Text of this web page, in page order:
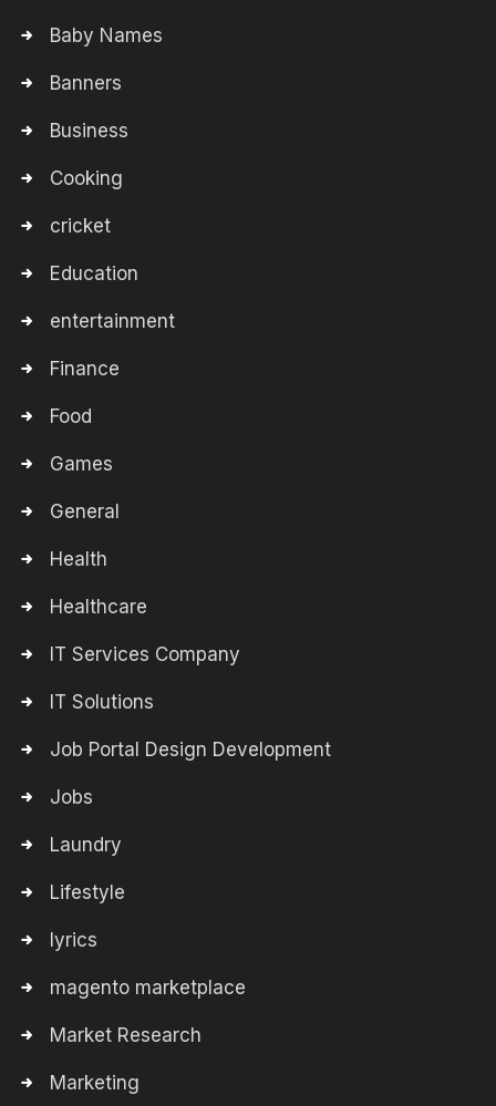
Baby Names
Banners
Business
Cooking
cricket
Education
entertainment
Finance
Food
Games
General
Health
Healthcare
IT Services Company
IT Solutions
Job Portal Design Development
Jobs
Laundry
Lifestyle
lyrics
magento marketplace
Market Research
Marketing